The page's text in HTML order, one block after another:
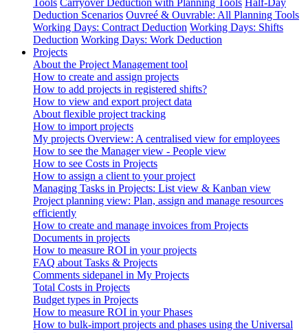
Deduction Scenarios Ouvreé & Ouvrable: All Planning Tools
Working Days: Contract Deduction Working Days: Shifts
Deduction Working Days: Work Deduction
Projects
About the Project Management tool
How to create and assign projects
How to add projects in registered shifts?
How to view and export project data
About flexible project tracking
How to import projects
My projects Overview: A centralised view for employees
How to see the Manager view - People view
How to see Costs in Projects
How to assign a client to your project
Managing Tasks in Projects: List view & Kanban view
Project planning view: Plan, assign and manage resources
efficiently
How to create and manage invoices from Projects
Documents in projects
How to measure ROI in your projects
FAQ about Tasks & Projects
Comments sidepanel in My Projects
Total Costs in Projects
Budget types in Projects
How to measure ROI in your Phases
How to bulk-import projects and phases using the Universal